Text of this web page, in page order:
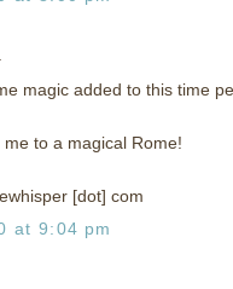
magic added to this time
to a magical Rome!
[dot] com
at 9:04 pm